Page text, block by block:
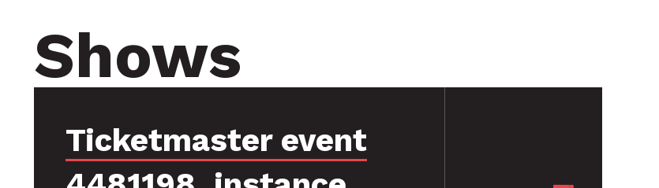
Shows
Ticketmaster event